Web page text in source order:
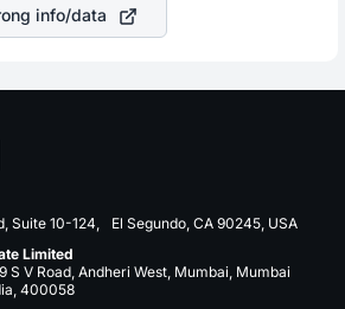
info/data
Suite 10-124, El Segundo, CA 90245, USA
Limited
S V Road, Andheri West, Mumbai, Mumbai
400058